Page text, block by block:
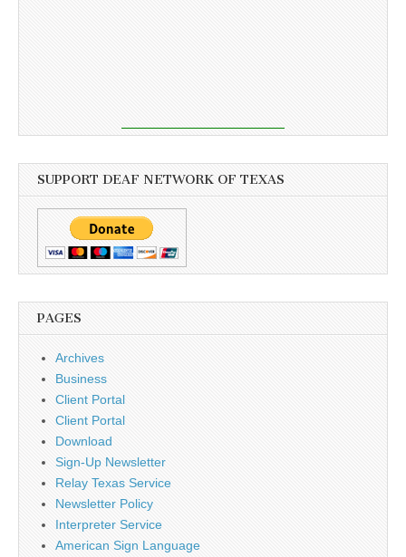
SUPPORT DEAF NETWORK OF TEXAS
PAGES
Archives
Business
Client Portal
Client Portal
Download
Sign-Up Newsletter
Relay Texas Service
Newsletter Policy
Interpreter Service
American Sign Language